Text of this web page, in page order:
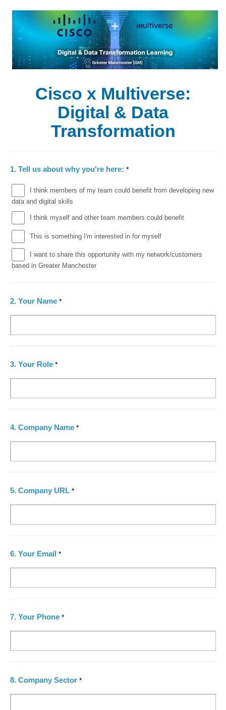
Cisco x Multiverse:
Digital & Data
Transformation
1. Tell us about why you're here: *
I think members of my team could benefit from developing new
data and digital skills
I think myself and other team members could benefit
This is something I'm interested in for myself
I want to share this opportunity with my network/customers
based in Greater Manchester
2. Your Name *
3. Your Role *
4. Company Name *
5. Company URL *
6. Your Email *
7. Your Phone *
8. Company Sector *